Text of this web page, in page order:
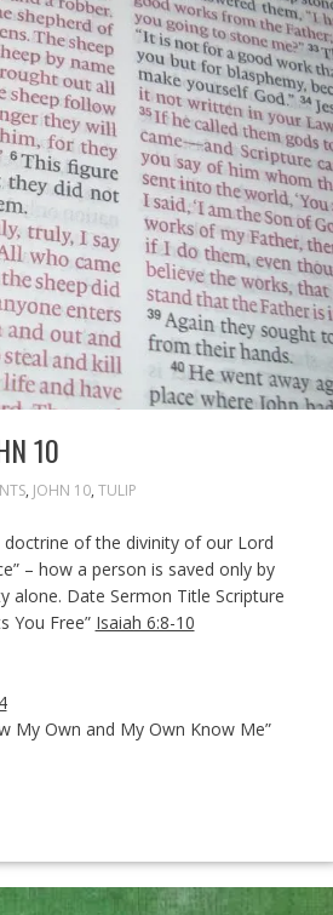
10
, JOHN 10, TULIP
doctrine of the divinity of our Lord
– how a person is saved only by
alone. Date Sermon Title Scripture
You Free” Isaiah 6:8-10
My Own and My Own Know Me”